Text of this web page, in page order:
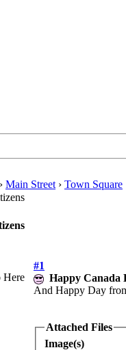
› Main Street › Town Square
Here
#1
Happy Canada
And Happy Day
Attached Files
Image(s)